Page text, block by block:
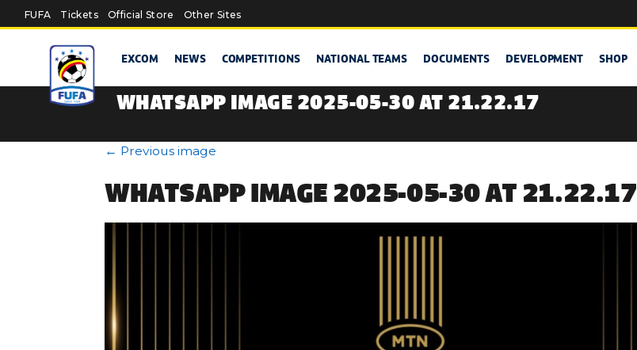
Skip to main content
FUFA Tickets Official Store Other Sites
EXCOM NEWS COMPETITIONS NATIONAL TEAMS DOCUMENTS DEVELOPMENT SHOP
WHATSAPP IMAGE 2025-05-30 AT 21.22.17
← Previous image
WHATSAPP IMAGE 2025-05-30 AT 21.22.17